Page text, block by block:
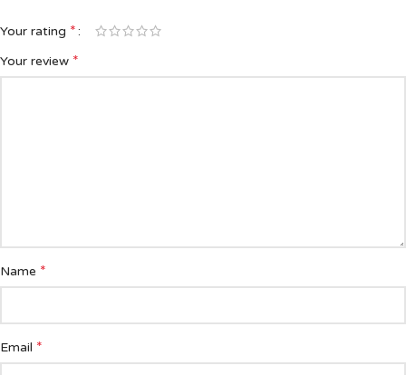
Your rating *
Your review *
Name *
Email *